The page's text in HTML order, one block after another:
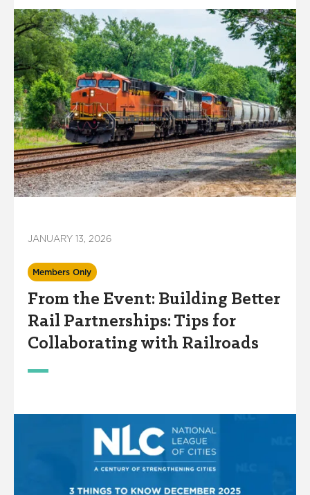
JANUARY 13, 2026
Members Only
From the Event: Building Better
Rail Partnerships: Tips for
Collaborating with Railroads